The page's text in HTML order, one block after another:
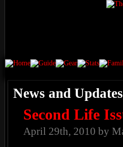
News and Updates
Second Life
April 29th, 2010 by